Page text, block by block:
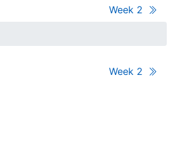
Week 2
Week 2